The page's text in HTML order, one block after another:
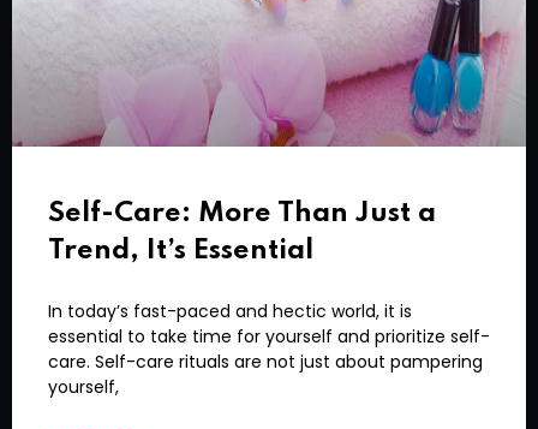
Self-Care: More Than Just a
Trend, It’s Essential
In today’s fast-paced and hectic world, it is
essential to take time for yourself and prioritize self-
care. Self-care rituals are not just about pampering
yourself,